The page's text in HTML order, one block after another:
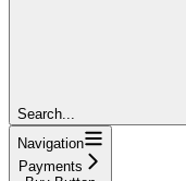
Search...
Navigation
Payments